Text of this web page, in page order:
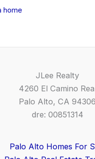
home
JLee Realty
4260 El Camino
Palo Alto, CA 94306
dre: 00851314
Palo Alto Homes For